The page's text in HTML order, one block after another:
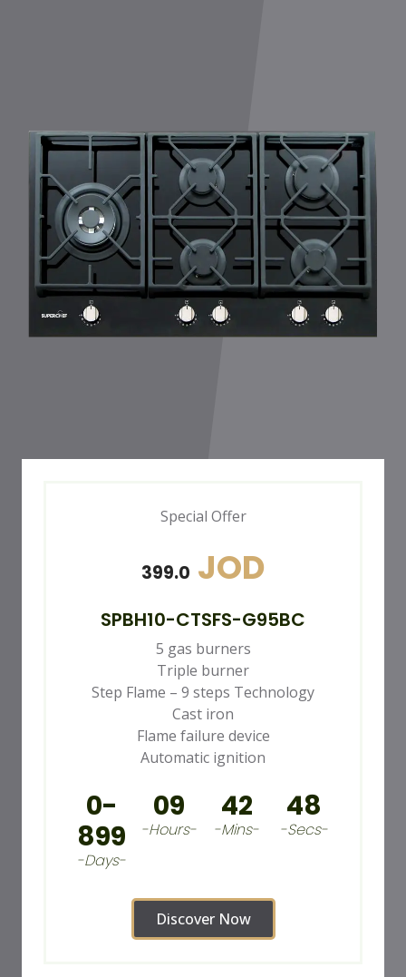
Special Offer
399.0 JOD
SPBH10-CTSFS-G95BC
5 gas burners
Triple burner
Step Flame – 9 steps Technology
Cast iron
Flame failure device
Automatic ignition
0-
899
-Days-
09
-Hours-
42
-Mins-
46
-Secs-
Discover Now